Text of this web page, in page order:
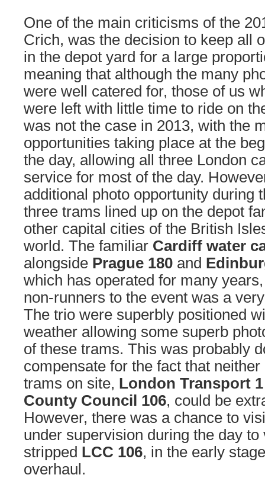
One of the main criticisms of the
Crich, was the decision to keep all
in the depot yard for a large
meaning that although the many
were well catered for, those of us
were left with little time to ride on
was not the case in 2013, with the
opportunities taking place at the
the day, allowing all three London
service for most of the day.
additional photo opportunity during
three trams lined up on the depot
other capital cities of the British
world. The familiar Cardiff water
alongside Prague 180 and
which has operated for many
non-runners to the event was a
The trio were superbly positioned
weather allowing some superb
of these trams. This was probably
compensate for the fact that
trams on site, London Transport 1
County Council 106, could be
However, there was a chance to
under supervision during the day
stripped LCC 106, in the early
overhaul.